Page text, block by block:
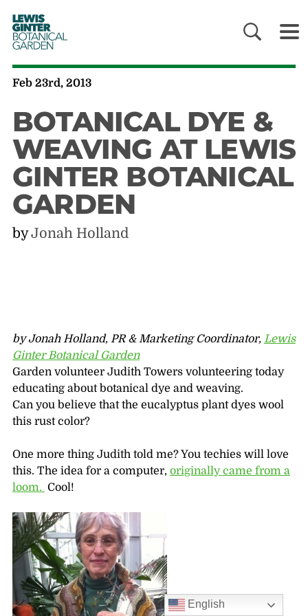
LEWIS
GINTER
BOTANICAL
GARDEN
Feb 23rd, 2013
BOTANICAL DYE &
WEAVING AT LEWIS
GINTER BOTANICAL
GARDEN
byJonah Holland
by Jonah Holland, PR & Marketing Coordinator, Lewis
Ginter Botanical Garden
Garden volunteer Judith Towers volunteering today
educating about botanical dye and weaving.
Can you believe that the eucalyptus plant dyes wool
this rust color?
One more thing Judith told me? You techies will love
this. The idea for a computer, originally came from a
loom. Cool!
English